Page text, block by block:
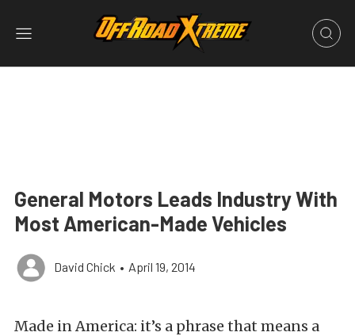
General Motors Leads Industry With
Most American-Made Vehicles
David Chick • April 19, 2014
Made in America: it’s a phrase that means a